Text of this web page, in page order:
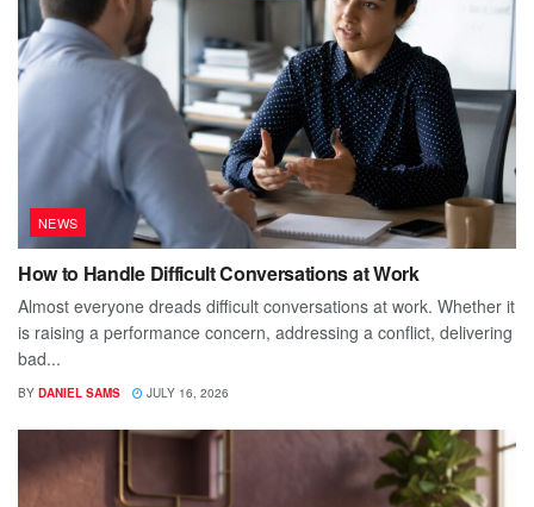
NEWS
How to Handle Difficult Conversations at Work
Almost everyone dreads difficult conversations at work. Whether it
is raising a performance concern, addressing a conflict, delivering
bad...
BY DANIEL SAMS JULY 16, 2026